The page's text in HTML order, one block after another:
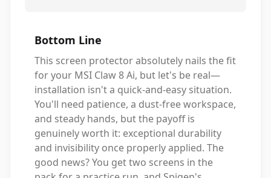
Bottom Line
This screen protector absolutely nails the fit
for your MSI Claw 8 Ai, but let's be real—
installation isn't a quick-and-easy situation.
You'll need patience, a dust-free workspace,
and steady hands, but the payoff is
genuinely worth it: exceptional durability
and invisibility once properly applied. The
good news? You get two screens in the